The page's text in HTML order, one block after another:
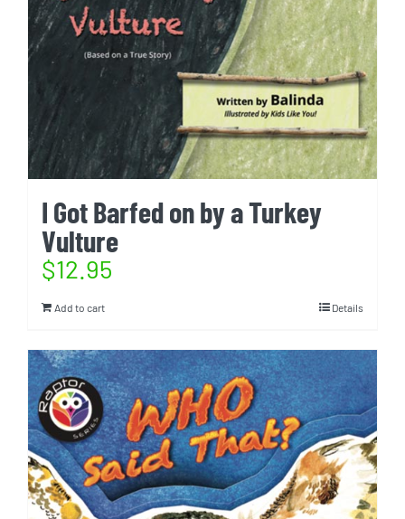
I Got Barfed on by a Turkey
Vulture
$12.95
Add to cart Details